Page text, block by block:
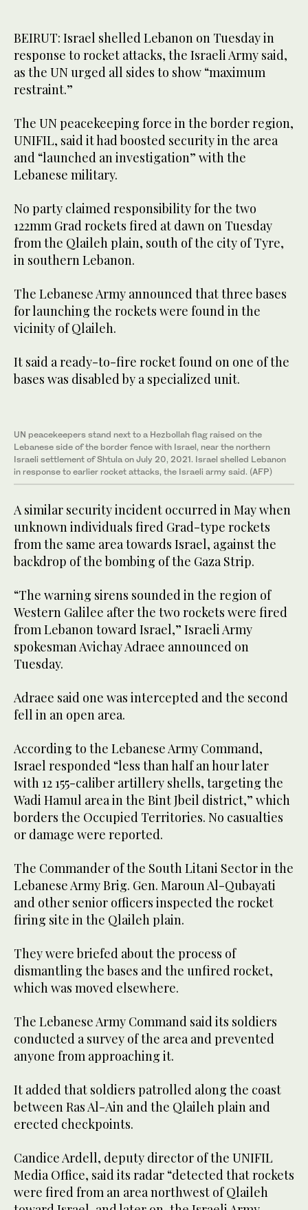
BEIRUT: Israel shelled Lebanon on Tuesday in
response to rocket attacks, the Israeli Army said,
as the UN urged all sides to show “maximum
restraint.”
The UN peacekeeping force in the border region,
UNIFIL, said it had boosted security in the area
and “launched an investigation” with the
Lebanese military.
No party claimed responsibility for the two
122mm Grad rockets fired at dawn on Tuesday
from the Qlaileh plain, south of the city of Tyre,
in southern Lebanon.
The Lebanese Army announced that three bases
for launching the rockets were found in the
vicinity of Qlaileh.
It said a ready-to-fire rocket found on one of the
bases was disabled by a specialized unit.
UN peacekeepers stand next to a Hezbollah flag raised on the
Lebanese side of the border fence with Israel, near the northern
Israeli settlement of Shtula on July 20, 2021. Israel shelled Lebanon
in response to earlier rocket attacks, the Israeli army said. (AFP)
A similar security incident occurred in May when
unknown individuals fired Grad-type rockets
from the same area towards Israel, against the
backdrop of the bombing of the Gaza Strip.
“The warning sirens sounded in the region of
Western Galilee after the two rockets were fired
from Lebanon toward Israel,” Israeli Army
spokesman Avichay Adraee announced on
Tuesday.
Adraee said one was intercepted and the second
fell in an open area.
According to the Lebanese Army Command,
Israel responded “less than half an hour later
with 12 155-caliber artillery shells, targeting the
Wadi Hamul area in the Bint Jbeil district,” which
borders the Occupied Territories. No casualties
or damage were reported.
The Commander of the South Litani Sector in the
Lebanese Army Brig. Gen. Maroun Al-Qubayati
and other senior officers inspected the rocket
firing site in the Qlaileh plain.
They were briefed about the process of
dismantling the bases and the unfired rocket,
which was moved elsewhere.
The Lebanese Army Command said its soldiers
conducted a survey of the area and prevented
anyone from approaching it.
It added that soldiers patrolled along the coast
between Ras Al-Ain and the Qlaileh plain and
erected checkpoints.
Candice Ardell, deputy director of the UNIFIL
Media Office, said its radar “detected that rockets
were fired from an area northwest of Qlaileh